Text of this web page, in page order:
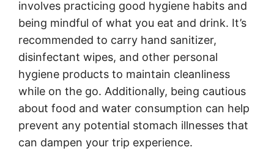
involves practicing good hygiene habits and
being mindful of what you eat and drink. It’s
recommended to carry hand sanitizer,
disinfectant wipes, and other personal
hygiene products to maintain cleanliness
while on the go. Additionally, being cautious
about food and water consumption can help
prevent any potential stomach illnesses that
can dampen your trip experience.